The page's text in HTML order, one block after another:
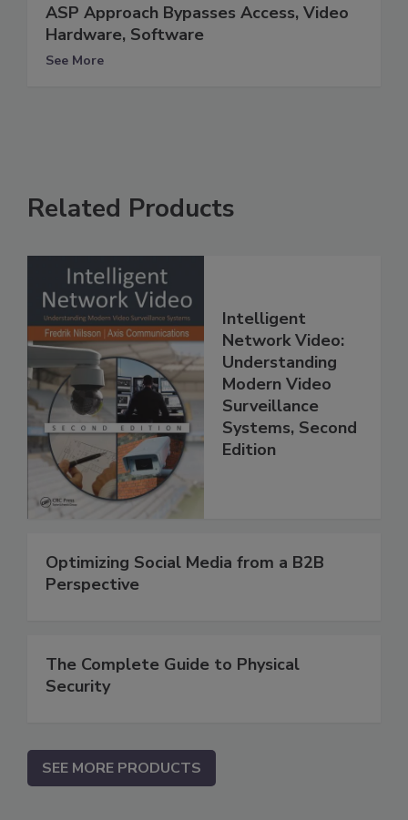
ASP Approach Bypasses Access, Video
Hardware, Software
See More
Related Products
Intelligent
Network Video:
Understanding
Modern Video
Surveillance
Systems, Second
Edition
Optimizing Social Media from a B2B
Perspective
The Complete Guide to Physical
Security
SEE MORE PRODUCTS